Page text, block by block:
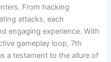
From hacking
attacks, each
engaging experience. With
gameplay loop, 7th
a testament to the allure of